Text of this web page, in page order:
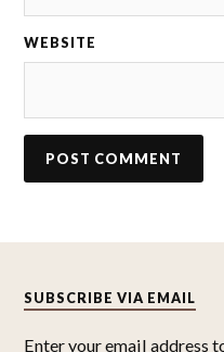
WEBSITE
SUBSCRIBE VIA EMAIL
Enter your email address